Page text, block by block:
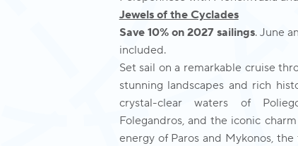
Jewels of the Cyclades
Save 10% on 2027 sailings. June
included.
Set sail on a remarkable cruise
stunning landscapes and rich
crystal-clear waters of
Folegandros, and the iconic
energy of Paros and Mykonos,